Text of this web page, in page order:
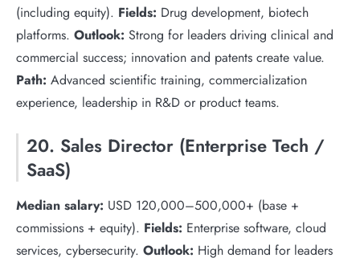
(including equity). Fields: Drug development, biotech
platforms. Outlook: Strong for leaders driving clinical and
commercial success; innovation and patents create value.
Path: Advanced scientific training, commercialization
experience, leadership in R&D or product teams.
20. Sales Director (Enterprise Tech /
SaaS)
Median salary: USD 120,000–500,000+ (base +
commissions + equity). Fields: Enterprise software, cloud
services, cybersecurity. Outlook: High demand for leaders